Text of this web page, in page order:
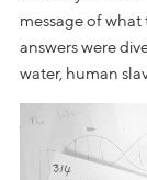
message of
answers were
water, human